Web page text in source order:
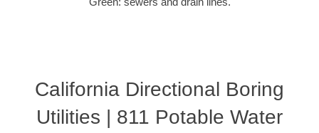
California Directional Boring
Utilities | 811 Potable Water